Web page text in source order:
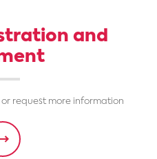
and
request more information